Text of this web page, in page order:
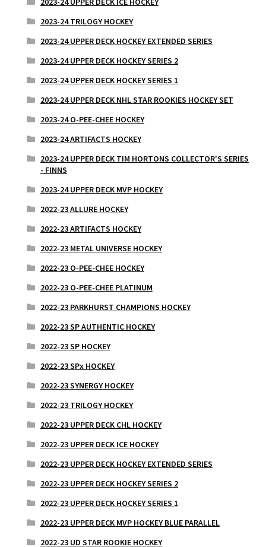
2023-24 TRILOGY HOCKEY
2023-24 UPPER DECK HOCKEY EXTENDED SERIES
2023-24 UPPER DECK HOCKEY SERIES 2
2023-24 UPPER DECK HOCKEY SERIES 1
2023-24 UPPER DECK NHL STAR ROOKIES HOCKEY SET
2023-24 O-PEE-CHEE HOCKEY
2023-24 ARTIFACTS HOCKEY
2023-24 UPPER DECK TIM HORTONS COLLECTOR'S SERIES
- FINNS
2023-24 UPPER DECK MVP HOCKEY
2022-23 ALLURE HOCKEY
2022-23 ARTIFACTS HOCKEY
2022-23 METAL UNIVERSE HOCKEY
2022-23 O-PEE-CHEE HOCKEY
2022-23 O-PEE-CHEE PLATINUM
2022-23 PARKHURST CHAMPIONS HOCKEY
2022-23 SP AUTHENTIC HOCKEY
2022-23 SP HOCKEY
2022-23 SPx HOCKEY
2022-23 SYNERGY HOCKEY
2022-23 TRILOGY HOCKEY
2022-23 UPPER DECK CHL HOCKEY
2022-23 UPPER DECK ICE HOCKEY
2022-23 UPPER DECK HOCKEY EXTENDED SERIES
2022-23 UPPER DECK HOCKEY SERIES 2
2022-23 UPPER DECK HOCKEY SERIES 1
2022-23 UPPER DECK MVP HOCKEY BLUE PARALLEL
2022-23 UD STAR ROOKIE HOCKEY